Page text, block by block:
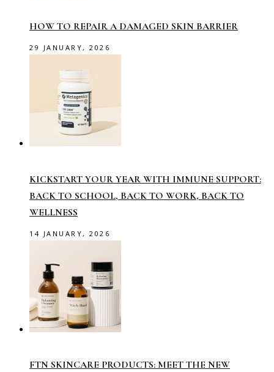
HOW TO REPAIR A DAMAGED SKIN BARRIER
29 JANUARY, 2026
KICKSTART YOUR YEAR WITH IMMUNE SUPPORT:
BACK TO SCHOOL, BACK TO WORK, BACK TO
WELLNESS
14 JANUARY, 2026
FTN SKINCARE PRODUCTS: MEET THE NEW